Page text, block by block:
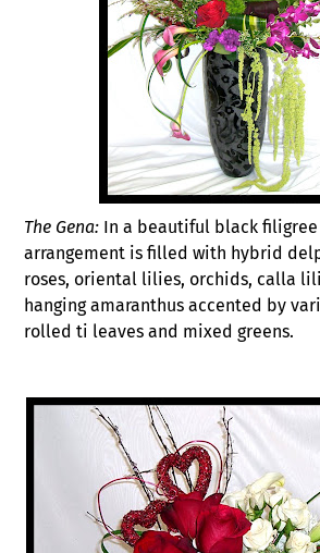
The Gena: In a beautiful black
arrangement is filled with hybrid
roses, oriental lilies, orchids, calla
hanging amaranthus accented by
rolled ti leaves and mixed greens.